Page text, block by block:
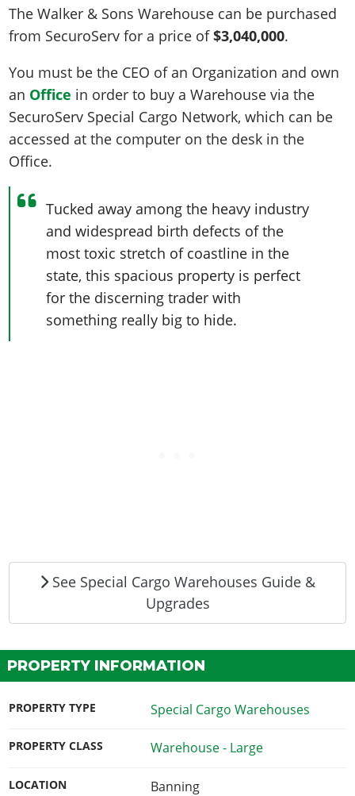
The Walker & Sons Warehouse can be purchased
from SecuroServ for a price of$3,040,000.
You must be the CEO of an Organization and own
an Office in order to buy a Warehouse via the
SecuroServ Special Cargo Network, which can be
accessed at the computer on the desk in the
Office.
Tucked away among the heavy industry
and widespread birth defects of the
most toxic stretch of coastline in the
state, this spacious property is perfect
for the discerning trader with
something really big to hide.
See Special Cargo Warehouses Guide &
Upgrades
PROPERTY INFORMATION
PROPERTY TYPE Special Cargo Warehouses
PROPERTY CLASS Warehouse - Large
LOCATION Banning